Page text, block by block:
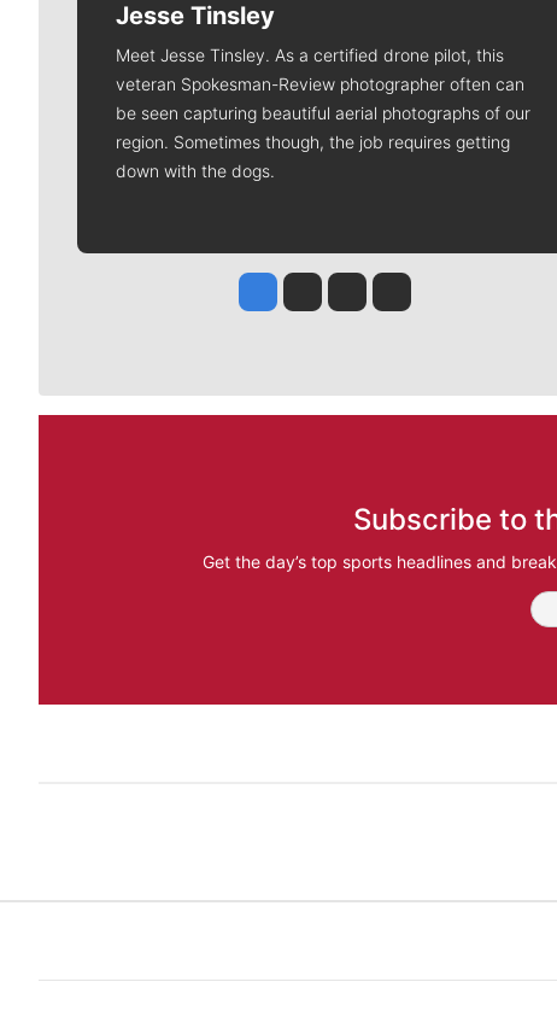
Jesse Tinsley
Meet Jesse Tinsley. As a certified drone pilot, this
veteran Spokesman-Review photographer often can
be seen capturing beautiful aerial photographs of our
region. Sometimes though, the job requires getting
down with the dogs.
Jesse Tinsley
Jim Meehan
Molly QuinnRob Curley
Subscribe to
Get the day’s top sports headlines and